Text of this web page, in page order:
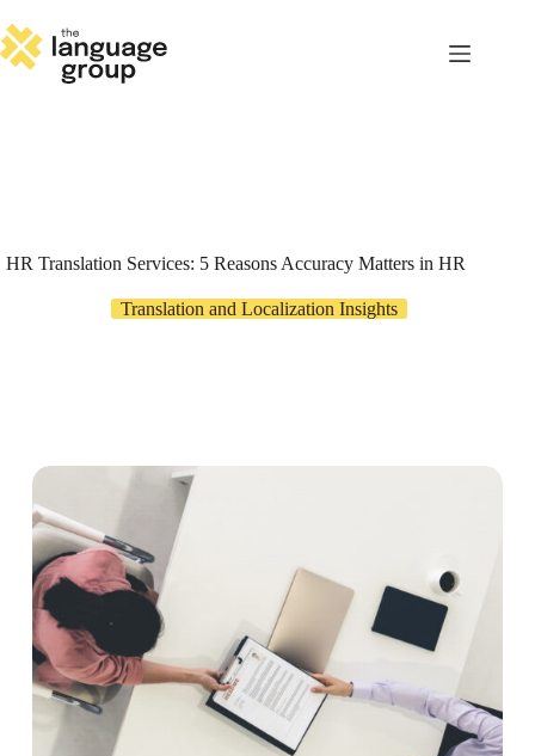
to
content
HR Translation Services: 5 Reasons Accuracy Matters in HR
Translation and Localization Insights